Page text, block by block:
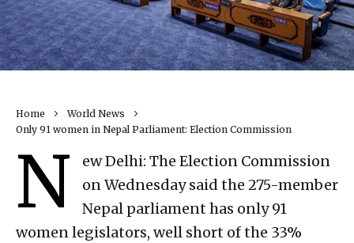
Home
World News
Only 91 women in Nepal Parliament: Election Commission
N
ew Delhi: The Election Commission
on Wednesday said the 275-member
Nepal parliament has only 91
women legislators, well short of the 33%